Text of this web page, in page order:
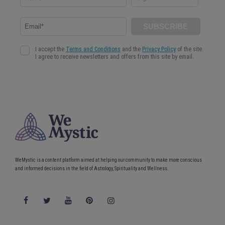
WeMystic is a content platform aimed at helping our community to make more conscious
and informed decisions in the field of Astrology, Spirituality and Wellness.